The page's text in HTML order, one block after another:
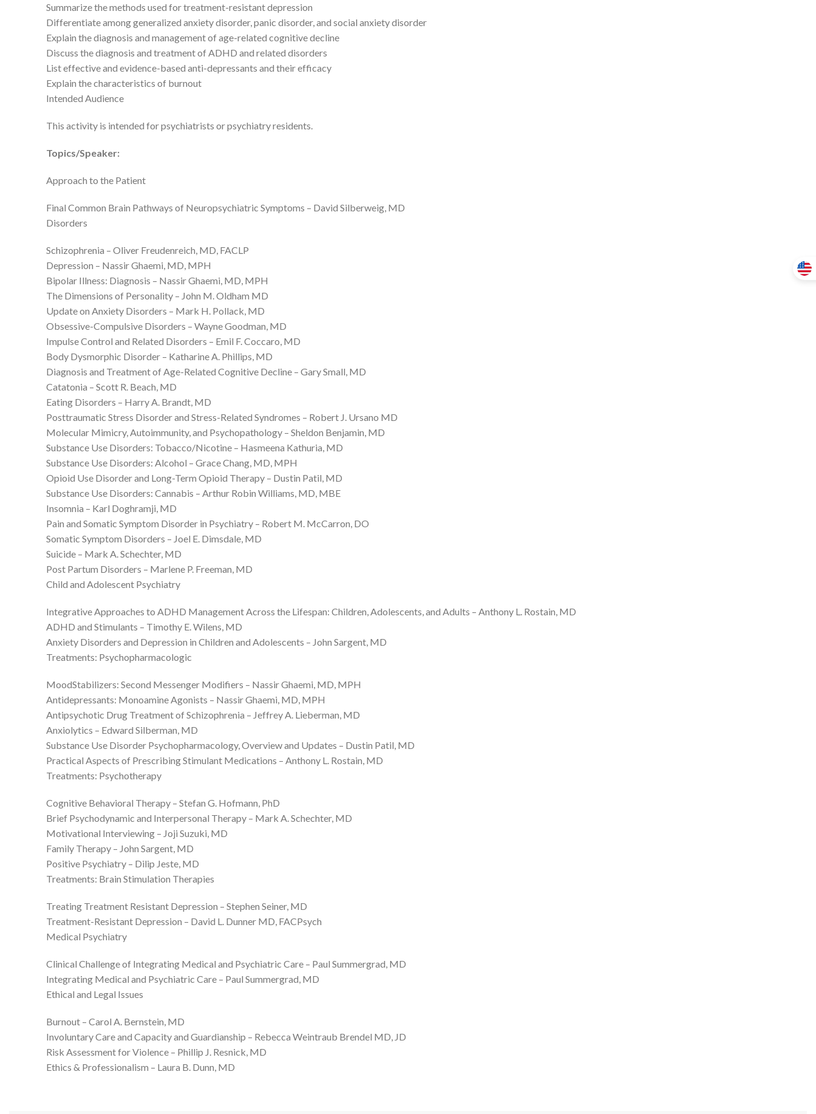
Summarize the methods used for treatment-resistant depression
Differentiate among generalized anxiety disorder, panic disorder, and social anxiety disorder
Explain the diagnosis and management of age-related cognitive decline
Discuss the diagnosis and treatment of ADHD and related disorders
List effective and evidence-based anti-depressants and their efficacy
Explain the characteristics of burnout
Intended Audience
This activity is intended for psychiatrists or psychiatry residents.
Topics/Speaker:
Approach to the Patient
Final Common Brain Pathways of Neuropsychiatric Symptoms – David Silberweig, MD
Disorders
Schizophrenia – Oliver Freudenreich, MD, FACLP
Depression – Nassir Ghaemi, MD, MPH
Bipolar Illness: Diagnosis – Nassir Ghaemi, MD, MPH
The Dimensions of Personality – John M. Oldham MD
Update on Anxiety Disorders – Mark H. Pollack, MD
Obsessive-Compulsive Disorders – Wayne Goodman, MD
Impulse Control and Related Disorders – Emil F. Coccaro, MD
Body Dysmorphic Disorder – Katharine A. Phillips, MD
Diagnosis and Treatment of Age-Related Cognitive Decline – Gary Small, MD
Catatonia – Scott R. Beach, MD
Eating Disorders – Harry A. Brandt, MD
Posttraumatic Stress Disorder and Stress-Related Syndromes – Robert J. Ursano MD
Molecular Mimicry, Autoimmunity, and Psychopathology – Sheldon Benjamin, MD
Substance Use Disorders: Tobacco/Nicotine – Hasmeena Kathuria, MD
Substance Use Disorders: Alcohol – Grace Chang, MD, MPH
Opioid Use Disorder and Long-Term Opioid Therapy – Dustin Patil, MD
Substance Use Disorders: Cannabis – Arthur Robin Williams, MD, MBE
Insomnia – Karl Doghramji, MD
Pain and Somatic Symptom Disorder in Psychiatry – Robert M. McCarron, DO
Somatic Symptom Disorders – Joel E. Dimsdale, MD
Suicide – Mark A. Schechter, MD
Post Partum Disorders – Marlene P. Freeman, MD
Child and Adolescent Psychiatry
Integrative Approaches to ADHD Management Across the Lifespan: Children, Adolescents, and Adults – Anthony L. Rostain, MD
ADHD and Stimulants – Timothy E. Wilens, MD
Anxiety Disorders and Depression in Children and Adolescents – John Sargent, MD
Treatments: Psychopharmacologic
MoodStabilizers: Second Messenger Modifiers – Nassir Ghaemi, MD, MPH
Antidepressants: Monoamine Agonists – Nassir Ghaemi, MD, MPH
Antipsychotic Drug Treatment of Schizophrenia – Jeffrey A. Lieberman, MD
Anxiolytics – Edward Silberman, MD
Substance Use Disorder Psychopharmacology, Overview and Updates – Dustin Patil, MD
Practical Aspects of Prescribing Stimulant Medications – Anthony L. Rostain, MD
Treatments: Psychotherapy
Cognitive Behavioral Therapy – Stefan G. Hofmann, PhD
Brief Psychodynamic and Interpersonal Therapy – Mark A. Schechter, MD
Motivational Interviewing – Joji Suzuki, MD
Family Therapy – John Sargent, MD
Positive Psychiatry – Dilip Jeste, MD
Treatments: Brain Stimulation Therapies
Treating Treatment Resistant Depression – Stephen Seiner, MD
Treatment-Resistant Depression – David L. Dunner MD, FACPsych
Medical Psychiatry
Clinical Challenge of Integrating Medical and Psychiatric Care – Paul Summergrad, MD
Integrating Medical and Psychiatric Care – Paul Summergrad, MD
Ethical and Legal Issues
Burnout – Carol A. Bernstein, MD
Involuntary Care and Capacity and Guardianship – Rebecca Weintraub Brendel MD, JD
Risk Assessment for Violence – Phillip J. Resnick, MD
Ethics & Professionalism – Laura B. Dunn, MD